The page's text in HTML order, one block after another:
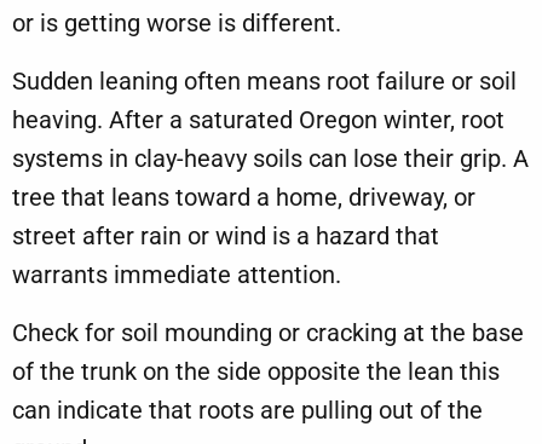
or is getting worse is different.
Sudden leaning often means root failure or soil
heaving. After a saturated Oregon winter, root
systems in clay-heavy soils can lose their grip. A
tree that leans toward a home, driveway, or
street after rain or wind is a hazard that
warrants immediate attention.
Check for soil mounding or cracking at the base
of the trunk on the side opposite the lean this
can indicate that roots are pulling out of the